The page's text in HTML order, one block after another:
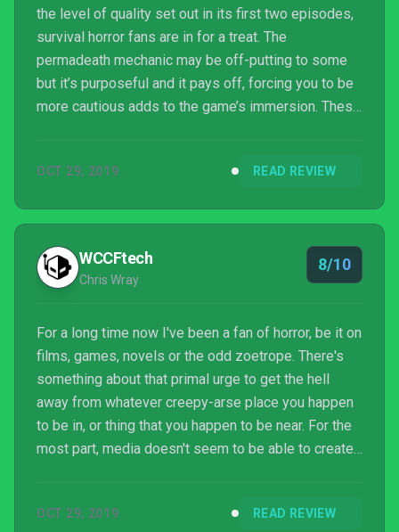
the level of quality set out in its first two episodes,
survival horror fans are in for a treat. The
permadeath mechanic may be off-putting to some
but it’s purposeful and it pays off, forcing you to be
more cautious adds to the game’s immersion. These
forward to seeing how this tale unfolds. Thus far,
deserves to be experienced by any serious horror
fan.
OCT 29, 2019 READ REVIEW
WCCFtech
Chris Wray
8/10
For a long time now I've been a fan of horror, be it on
films, games, novels or the odd zoetrope. There's
something about that primal urge to get the hell
away from whatever creepy-arse place you happen
to be in, or thing that you happen to be near. For the
most part, media doesn't seem to be able to create
Descent in games or The Shining or The Ringu
OCT 29, 2019 READ REVIEW